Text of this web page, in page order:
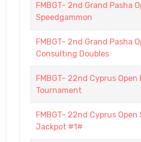
FMBGT- 2nd Grand Pasha
Speedgammon
FMBGT- 2nd Grand Pasha
Consulting Doubles
FMBGT- 22nd Cyprus
Tournament
FMBGT- 22nd Cyprus Open
Jackpot #1#